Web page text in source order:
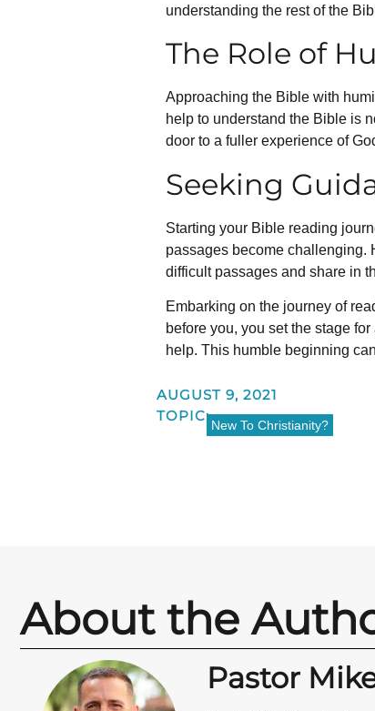
understanding the rest of the
The Role of
Approaching the Bible with
help to understand the Bible is
door to a fuller experience of
Seeking
Starting your Bible reading
passages become challenging.
difficult passages and share in
Embarking on the journey of
before you, you set the stage
help. This humble beginning
AUGUST 9, 2021
TOPIC:
New To Christianity?
About the
Pastor